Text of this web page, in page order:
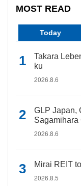
MOST READ
Today
Takara
ku
2026.8.6
GLP Japan,
Sagamihara
2026.8.6
Mirai REIT
2026.8.5